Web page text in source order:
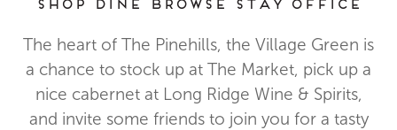
The heart of The Pinehills, the Village Green is
a chance to stock up at The Market, pick up a
nice cabernet at Long Ridge Wine & Spirits,
and invite some friends to join you for a tasty